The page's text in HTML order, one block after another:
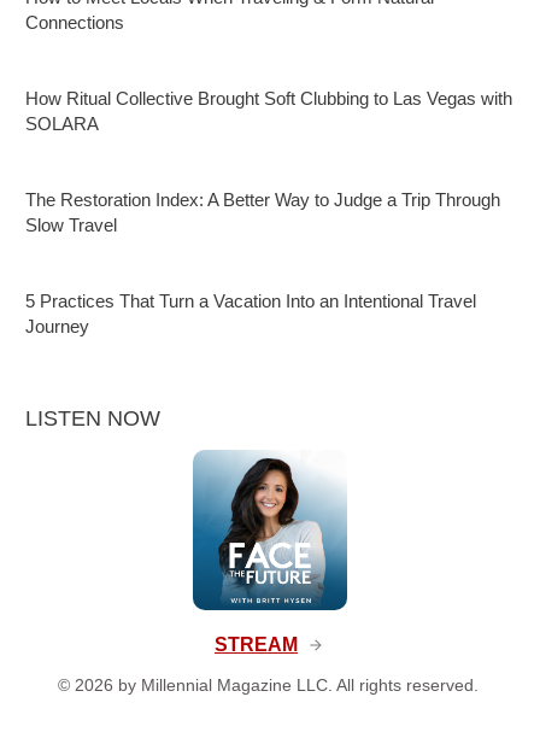
Connections
How Ritual Collective Brought Soft Clubbing to Las Vegas with
SOLARA
The Restoration Index: A Better Way to Judge a Trip Through
Slow Travel
5 Practices That Turn a Vacation Into an Intentional Travel
Journey
LISTEN NOW
STREAM
© 2026 by Millennial Magazine LLC. All rights reserved.